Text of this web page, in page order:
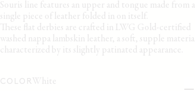
Souris line features an upper and tongue made from a
single piece of leather folded in on itself.
These flat derbies are crafted in LWG Gold-certified
washed nappa lambskin leather, a soft, supple material
characterized by its slightly patinated appearance.
COLOR white